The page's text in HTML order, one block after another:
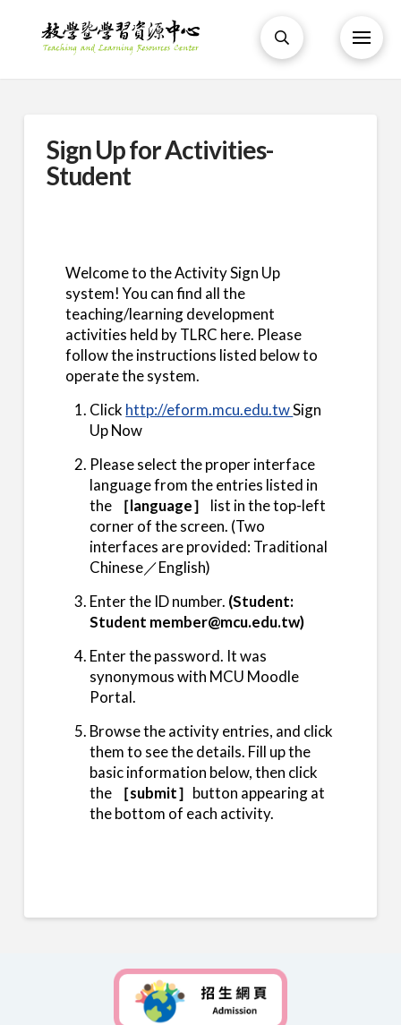
Sign Up for Activities-
Student
Welcome to the Activity Sign Up
system! You can find all the
teaching/learning development
activities held by TLRC here. Please
follow the instructions listed below to
operate the system.
Click http://eform.mcu.edu.twSign
Up Now
Please select the proper interface
language from the entries listed in
the
［language］
list in the top-left
corner of the screen. (Two
interfaces are provided: Traditional
Chinese／English)
Enter the ID number. (Student:
Student member@mcu.edu.tw)
Enter the password. It was
synonymous with MCU Moodle
Portal.
Browse the activity entries, and click
them to see the details. Fill up the
basic information below, then click
the
［submit］ button appearing at
the bottom of each activity.